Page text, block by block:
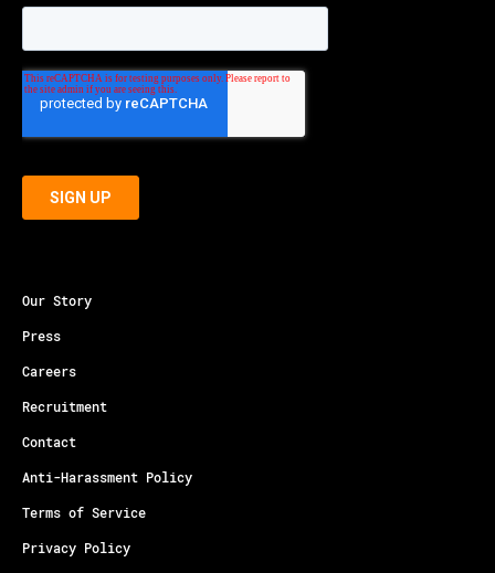
Our Story
Press
Careers
Recruitment
Contact
Anti-Harassment Policy
Terms of Service
Privacy Policy